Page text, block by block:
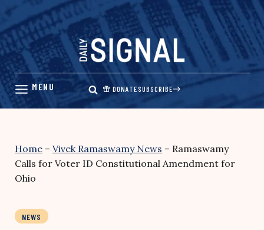
Skip
content
DONATESUBSCRIBE
Home – Vivek Ramaswamy News – Ramaswamy
Calls for Voter ID Constitutional Amendment for
Ohio
NEWS